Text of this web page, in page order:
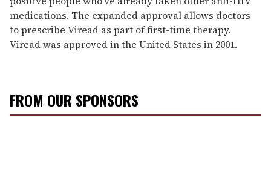
medications. The expanded approval allows doctors
to prescribe Viread as part of first-time therapy.
Viread was approved in the United States in 2001.
FROM OUR SPONSORS